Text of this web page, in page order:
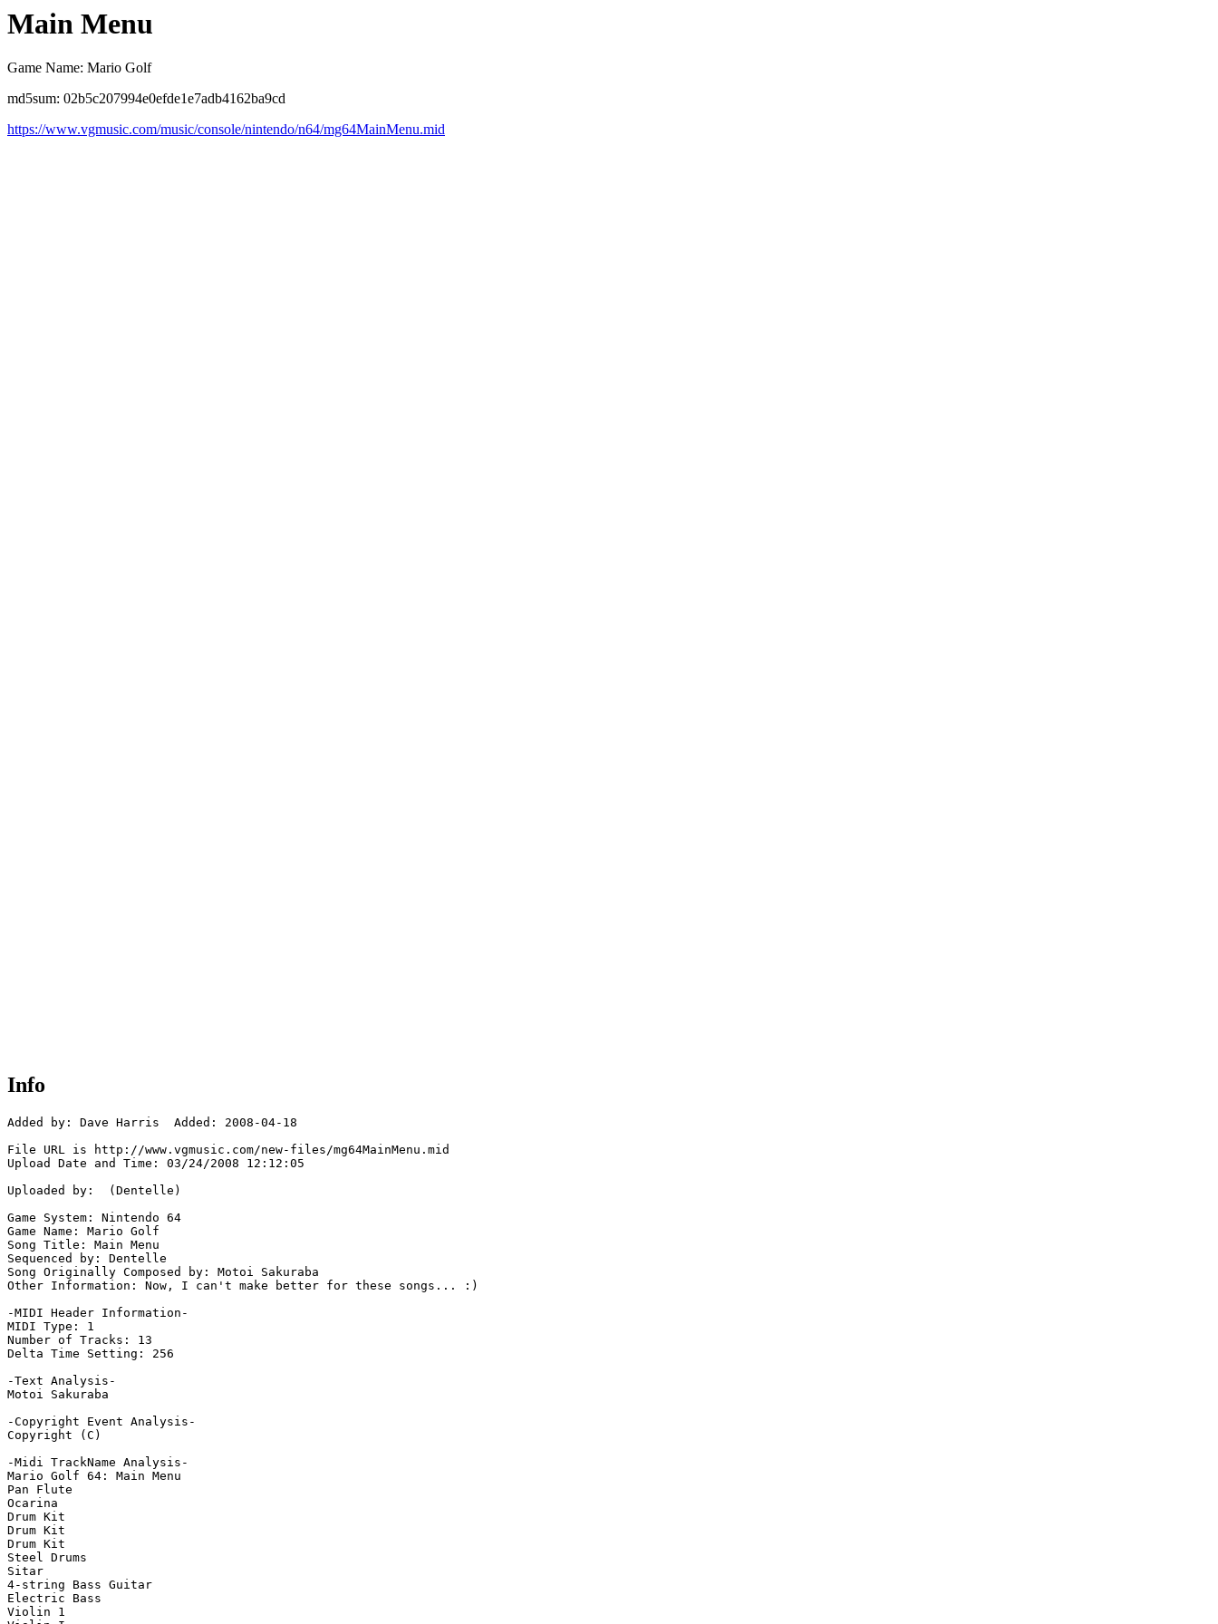
Main Menu
Game Name: Mario Golf
md5sum: 02b5c207994e0efde1e7adb4162ba9cd
https://www.vgmusic.com/music/console/nintendo/n64/mg64MainMenu.mid
Info
Added by: Dave Harris  Added: 2008-04-18
File URL is http://www.vgmusic.com/new-files/mg64MainMenu.mid
Upload Date and Time: 03/24/2008 12:12:05
Uploaded by:  (Dentelle)
Game System: Nintendo 64
Game Name: Mario Golf
Song Title: Main Menu
Sequenced by: Dentelle
Song Originally Composed by: Motoi Sakuraba
Other Information: Now, I can't make better for these songs... :)
-MIDI Header Information-
MIDI Type: 1
Number of Tracks: 13
Delta Time Setting: 256
-Text Analysis-
Motoi Sakuraba
-Copyright Event Analysis-
Copyright (C)
-Midi TrackName Analysis-
Mario Golf 64: Main Menu
Pan Flute
Ocarina
Drum Kit
Drum Kit
Drum Kit
Steel Drums
Sitar
4-string Bass Guitar
Electric Bass
Violin 1